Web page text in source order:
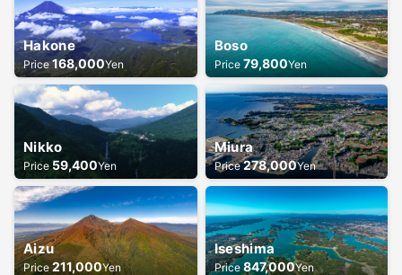
Hakone
Price 168,000Yen
Boso
Price 79,800Yen
Nikko
Price 59,400Yen
Miura
Price 278,000Yen
Aizu
Price 211,000Yen
Iseshima
Price 847,000Yen